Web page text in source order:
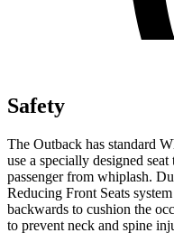
Safety
The Outback has standard
use a specially designed
passenger from whiplash.
Reducing Front Seats
backwards to cushion the
to prevent neck and spine